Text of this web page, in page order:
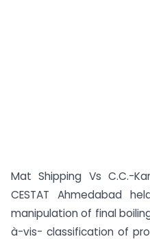
Mat Shipping Vs C.C.-
CESTAT Ahmedabad
manipulation of final
à-vis- classification of